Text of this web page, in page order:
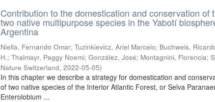
Contribution to the domestication and conservation of
two native multipurpose species in the Yabotí
Argentina
Niella, Fernando Omar; Tuzinkievicz, Ariel Marcelo; Buchweis,
H.; Thalmayr, Peggy Noemi; González, José; Montagnini, Florencia;
Nature Switzerland,2022-05-05)
In this chapter we describe a strategy for domestication and
of two native species of the Interior Atlantic Forest, or Selva
Enterolobium ...